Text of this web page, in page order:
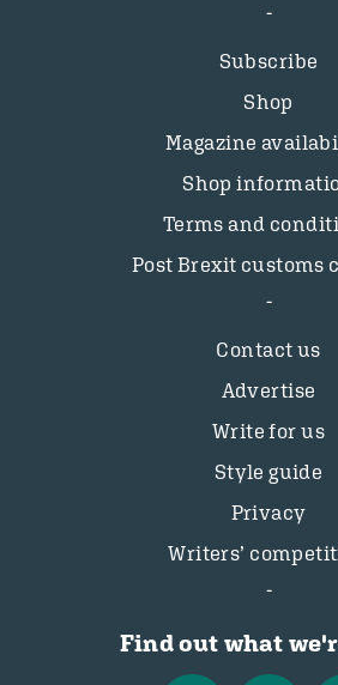
Subscribe
Shop
Magazine
Shop
Terms and
Post Brexit customs
Contact us
Advertise
Write for us
Style guide
Privacy
Writers’
Find out what